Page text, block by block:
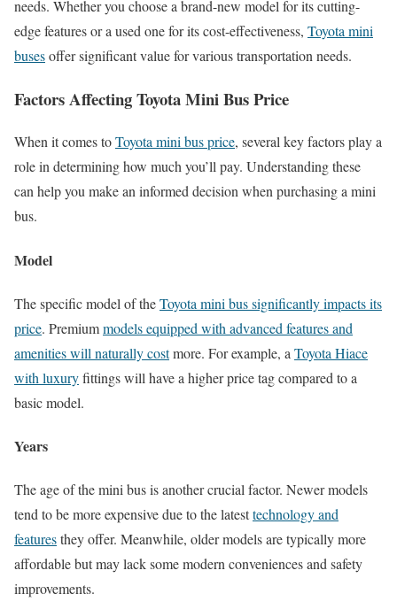
needs. Whether you choose a brand-new model for its cutting-
edge features or a used one for its cost-effectiveness, Toyota mini
busesoffer significant value for various transportation needs.
Factors Affecting Toyota Mini Bus Price
When it comes toToyota mini bus price, several key factors play a
role in determining how much you’ll pay. Understanding these
can help you make an informed decision when purchasing a mini
bus.
Model
The specific model of theToyota mini bus significantly impacts its
price. Premiummodels equipped with advanced features and
amenities will naturally costmore. For example, a Toyota Hiace
with luxuryfittings will have a higher price tag compared to a
basic model.
Years
The age of the mini bus is another crucial factor. Newer models
tend to be more expensive due to the latesttechnology and
featuresthey offer. Meanwhile, older models are typically more
affordable but may lack some modern conveniences and safety
improvements.